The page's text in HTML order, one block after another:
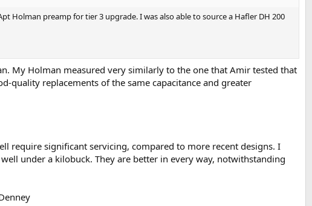
Holman preamp for tier 3 upgrade. I was also able to source a Hafler DH 200
My Holman measured very similarly to the one that Amir tested that
quality replacements of the same capacitance and greater
require significant servicing, compared to more recent designs. I
under a kilobuck. They are better in every way, notwithstanding